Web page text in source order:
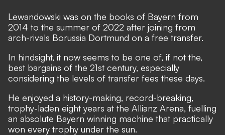
Lewandowski was on the books of Bayern from
2014 to the summer of 2022 after joining from
arch-rivals Borussia Dortmund on a free transfer.
In hindsight, it now seems to be one of, if not the,
best bargains of the 21st century, especially
considering the levels of transfer fees these days.
He enjoyed a history-making, record-breaking,
trophy-laden eight years at the Allianz Arena, fuelling
an absolute Bayern winning machine that practically
won every trophy under the sun.